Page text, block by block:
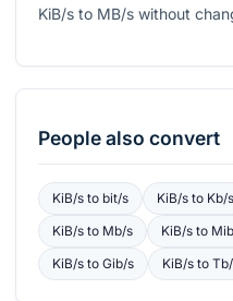
KiB/s to MB/s without
People also convert
KiB/sto bit/s KiB/sto Kb/s
KiB/sto Mb/s KiB/sto
KiB/sto Gib/s KiB/sto